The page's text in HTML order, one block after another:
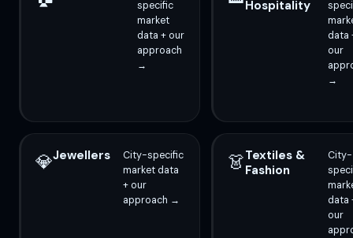
specific
market
data + our
approach
→
Hospitality
data
our
→
💎Jewellers
City-specific
market data
+ our
approach →
👗Textiles &
Fashion
City-
data
our